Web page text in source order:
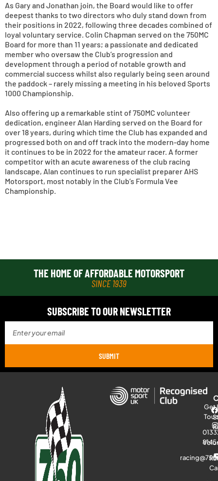
As Gary and Jonathan join, the Board would like to offer
deepest thanks to two directors who duly stand down from
their positions in 2022, following three decades combined of
loyal voluntary service. Colin Chapman served on the 750MC
Board for more than 11 years; a passionate and dedicated
member who oversaw the Club’s progression and
development through a period of notable growth and
commercial success whilst also regularly being seen around
the paddock – rarely missing a meeting in his beloved Sports
1000 Championship.
Also offering up a remarkable stint of 750MC volunteer
dedication, engineer Alan Harding served on the Board for
over 18 years, during which time the Club has expanded and
progressed both on and off track into the modern-day home
it continues to be in 2022 for the amateur racer. A former
competitor with an acute awareness of the club racing
landscape, Alan continues to run specialist preparer AHS
Motorsport, most notably in the Club’s Formula Vee
Championship.
THE HOME OF AFFORDABLE MOTORSPORT
SINCE 1939
SUBSCRIBE TO OUR NEWSLETTER
SUBMIT
Get